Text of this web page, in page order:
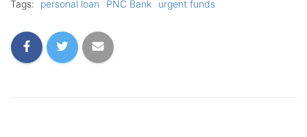
Tags: personal loan PNC Bank urgent funds